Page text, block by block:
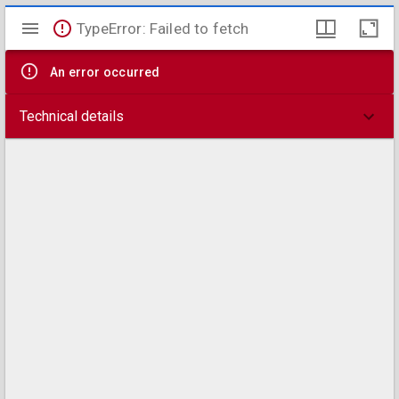
Mirador
viewer
TypeError: Failed to fetch
An error occurred
Technical details